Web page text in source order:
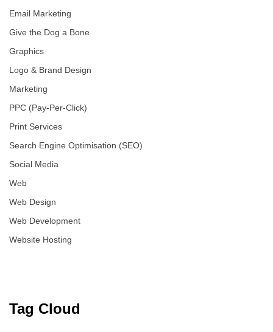
Email Marketing
Give the Dog a Bone
Graphics
Logo & Brand Design
Marketing
PPC (Pay-Per-Click)
Print Services
Search Engine Optimisation (SEO)
Social Media
Web
Web Design
Web Development
Website Hosting
Tag Cloud